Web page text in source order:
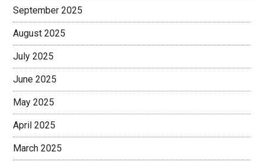
September 2025
August 2025
July 2025
June 2025
May 2025
April 2025
March 2025